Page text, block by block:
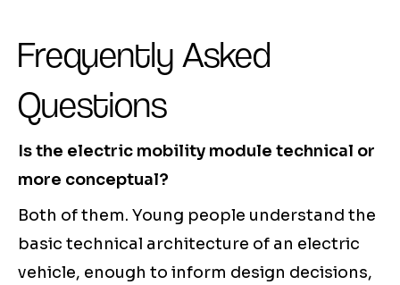
Frequently Asked
Questions
Is the electric mobility module technical or
more conceptual?
Both of them. Young people understand the
basic technical architecture of an electric
vehicle, enough to inform design decisions,